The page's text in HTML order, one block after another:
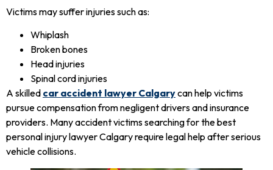
Victims may suffer injuries such as:
Whiplash
Broken bones
Head injuries
Spinal cord injuries
A skilled car accident lawyer Calgarycan help victims
pursue compensation from negligent drivers and insurance
providers. Many accident victims searching for the best
personal injury lawyer Calgary require legal help after serious
vehicle collisions.